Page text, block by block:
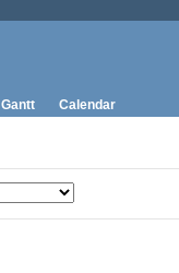
Gantt Calendar